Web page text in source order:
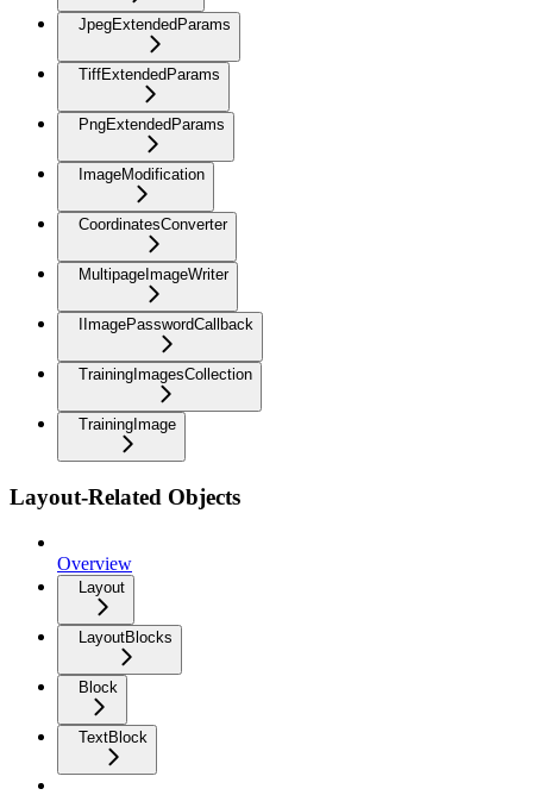
JpegExtendedParams
TiffExtendedParams
PngExtendedParams
ImageModification
CoordinatesConverter
MultipageImageWriter
IImagePasswordCallback
TrainingImagesCollection
TrainingImage
Layout-Related Objects
Overview
Layout
LayoutBlocks
Block
TextBlock